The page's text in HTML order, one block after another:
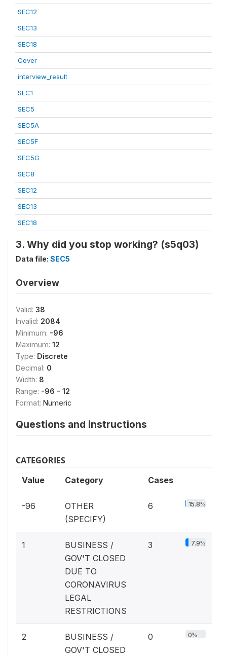
SEC12
SEC13
SEC18
Cover
interview_result
SEC1
SEC5
SEC5A
SEC5F
SEC5G
SEC8
SEC12
SEC13
SEC18
3. Why did you stop working? (s5q03)
Data file: SEC5
Overview
Valid: 38
Invalid: 2084
Minimum: -96
Maximum: 12
Type: Discrete
Decimal: 0
Width: 8
Range: -96 - 12
Format: Numeric
Questions and instructions
CATEGORIES
Value Category Cases
-96
OTHER
(SPECIFY)
6 15.8%
1
BUSINESS /
GOV'T CLOSED
DUE TO
CORONAVIRUS
LEGAL
RESTRICTIONS
3 7.9%
2
BUSINESS /
GOV'T CLOSED
0 0%